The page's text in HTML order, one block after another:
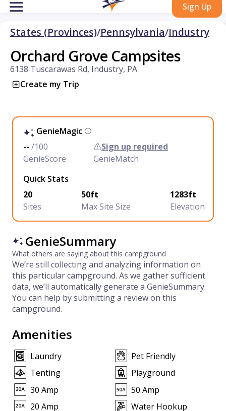
Sign Up
States (Provinces)/Pennsylvania/Industry
Orchard Grove Campsites
6138 Tuscarawas Rd, Industry, PA
Create my Trip
GenieMagic
-- /100
GenieScore
Sign up required
GenieMatch
Quick Stats
20
Sites
50ft
Max Site Size
1283ft
Elevation
GenieSummary
What others are saying about this campground
We’re still collecting and analyzing information on
this particular campground. As we gather sufficient
data, we’ll automatically generate a GenieSummary.
You can help by submitting a review on this
campground.
Amenities
Laundry
Pet Friendly
Tenting
Playground
30 Amp
50 Amp
20 Amp
Water Hookup